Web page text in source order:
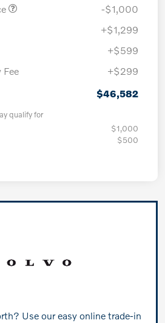
-$1,000
+$1,299
+$599
Fee
+$299
$46,582
qualify for
$1,000
$500
Use our easy online trade-in